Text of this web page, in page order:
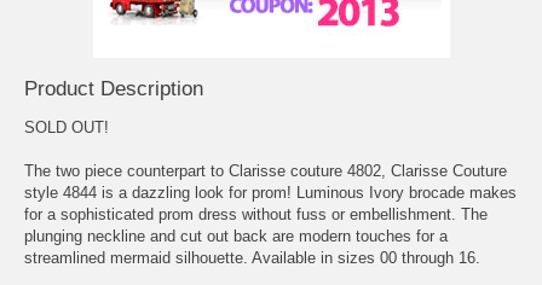
Product Description
SOLD OUT!
The two piece counterpart to Clarisse couture 4802, Clarisse Couture
style 4844 is a dazzling look for prom! Luminous Ivory brocade makes
for a sophisticated prom dress without fuss or embellishment. The
plunging neckline and cut out back are modern touches for a
streamlined mermaid silhouette. Available in sizes 00 through 16.